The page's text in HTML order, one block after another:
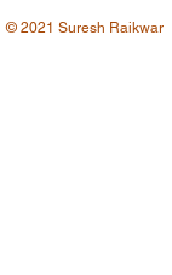
© 2021 Suresh Raikwar